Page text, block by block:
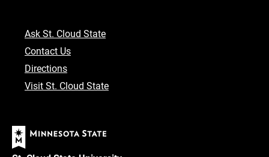
Ask St. Cloud State
Contact Us
Directions
Visit St. Cloud State